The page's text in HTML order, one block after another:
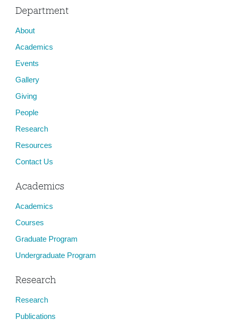
Department
About
Academics
Events
Gallery
Giving
People
Research
Resources
Contact Us
Academics
Academics
Courses
Graduate Program
Undergraduate Program
Research
Research
Publications